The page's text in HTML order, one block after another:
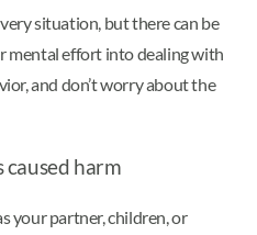
situation, but there can be
mental effort into dealing with
and don’t worry about the
caused harm
your partner, children, or